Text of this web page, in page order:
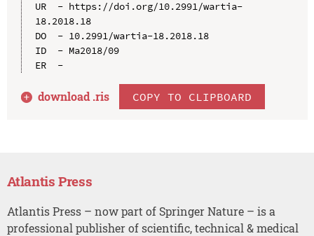
UR  - https://doi.org/10.2991/wartia-
18.2018.18
DO  - 10.2991/wartia-18.2018.18
ID  - Ma2018/09
ER  -
download .ris COPY TO CLIPBOARD
Atlantis Press
Atlantis Press – now part of Springer Nature – is a
professional publisher of scientific, technical & medical